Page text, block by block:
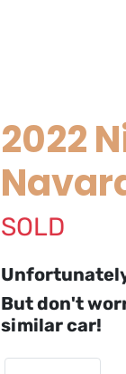
2022
SOLD
But don't
similarcar!